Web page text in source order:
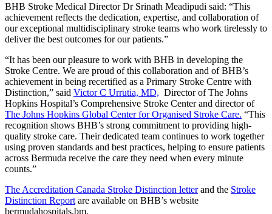
BHB Stroke Medical Director Dr Srinath Meadipudi said: “This
achievement reflects the dedication, expertise, and collaboration of
our exceptional multidisciplinary stroke teams who work tirelessly to
deliver the best outcomes for our patients.”
“It has been our pleasure to work with BHB in developing the
Stroke Centre. We are proud of this collaboration and of BHB’s
achievement in being recertified as a Primary Stroke Centre with
Distinction,” said Victor C Urrutia, MD, Director of The Johns
Hopkins Hospital’s Comprehensive Stroke Center and director of
The Johns Hopkins Global Center for Organised Stroke Care. “This
recognition shows BHB’s strong commitment to providing high-
quality stroke care. Their dedicated team continues to work together
using proven standards and best practices, helping to ensure patients
across Bermuda receive the care they need when every minute
counts.”
The Accreditation Canada Stroke Distinction letterand the Stroke
Distinction Report are available on BHB’s website
bermudahospitals.bm.